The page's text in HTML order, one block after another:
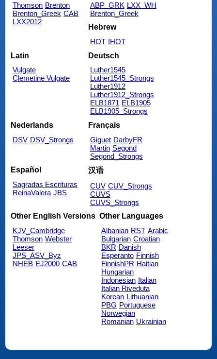
Thomson Brenton
Brenton_Greek CAB
LXX2012
ABP_GRK LXX_WH
Brenton_Greek
Hebrew
HOT IHOT
Latin
Vulgate
Clemetine Vulgate
Deutsch
Luther1545
Luther1545_Strongs
Luther1912
Luther1912_Strongs
ELB1871 ELB1905
ELB1905_Strongs
Nederlands
DSV DSV_Strongs
Français
Giguet DarbyFR
Martin Segond
Segond_Strongs
Español
Sagradas Escrituras
ReinaValera JBS
汉语
CUV CUV_Strongs
CUVS
CUVS_Strongs
Other English Versions
KJV_Cambridge
Thomson Webster
Leeser
JPS_ASV_Byz
NHEB EJ2000 CAB
Other Languages
Albanian RST Arabic
Bulgarian Croatian
BKR Danish
Esperanto Finnish
FinnishPR Haitian
Hungarian
Indonesian Italian
Italian Riveduta
Korean Lithuanian
PBG Portuguese
Norwegian
Romanian Ukrainian